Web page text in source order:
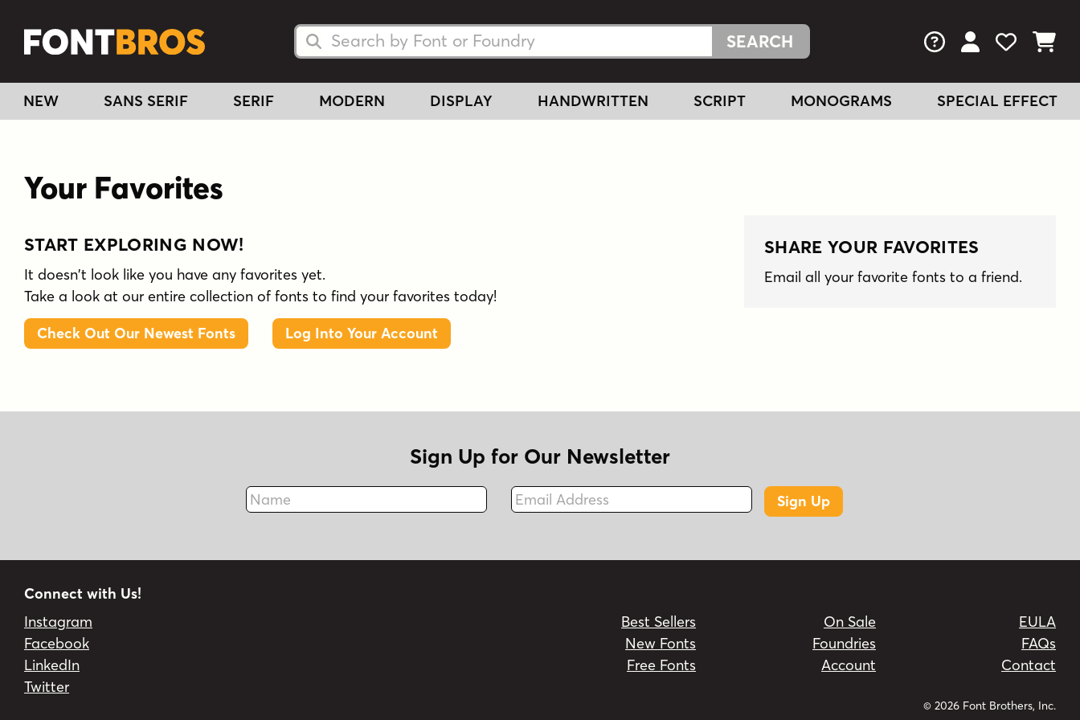
Search Fonts
Search Fonts FAQs View Your
View
View
NEW SANS SERIF SERIF MODERN DISPLAY HANDWRITTEN SCRIPT MONOGRAMS SPECIAL EFFECT
Your Favorites
START EXPLORING NOW!
It doesn't look like you have any favorites yet.
Take a look at our entire collection of fonts to find your favorites today!
Check Out Our Newest Fonts Log Into Your Account
SHARE YOUR FAVORITES
Email all your favorite fonts to a friend.
Sign Up for Our Newsletter
Name
Fax
Email Address
Sign Up
Connect with Us!
Instagram
Facebook
LinkedIn
Twitter
Best Sellers
New Fonts
Free Fonts
On Sale
Foundries
Account
EULA
FAQs
Contact
© 2026 Font Brothers, Inc.